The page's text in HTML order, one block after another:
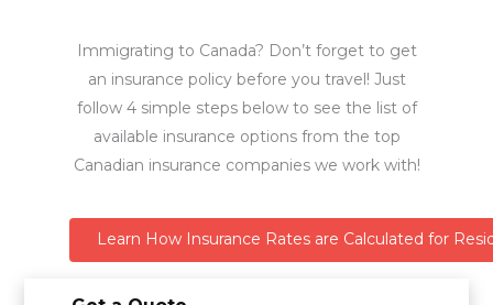
Immigrating to Canada? Don’t forget to get
an insurance policy before you travel! Just
follow 4 simple steps below to see the list of
available insurance options from the top
Canadian insurance companies we work with!
Learn How Insurance Rates are Calculated for